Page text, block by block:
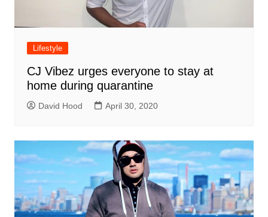
Lifestyle
CJ Vibez urges everyone to stay at
home during quarantine
David Hood April 30, 2020